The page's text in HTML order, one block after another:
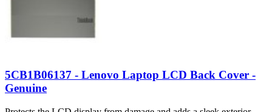
5CB1B06137 - Lenovo Laptop LCD Back Cover -
Genuine